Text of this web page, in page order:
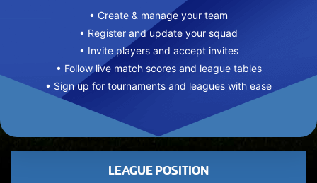
• Create & manage your team
• Register and update your squad
• Invite players and accept invites
• Follow live match scores and league tables
• Sign up for tournaments and leagues with ease
LEAGUE POSITION